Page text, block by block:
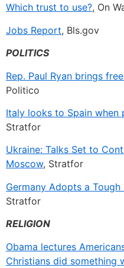
Which trust to use?, On
Jobs Report, Bls.gov
POLITICS
Rep. Paul Ryan brings
Politico
Italy looks to Spain when
Stratfor
Ukraine: Talks Set to
Moscow, Stratfor
Germany Adopts a
Stratfor
RELIGION
Obama lectures
Christians did something